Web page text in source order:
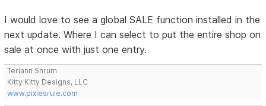
I would love to see a global SALE function installed in the
next update. Where I can select to put the entire shop on
sale at once with just one entry.
Teriann Shrum
Kitty Kitty Designs, LLC
www.pixiesrule.com